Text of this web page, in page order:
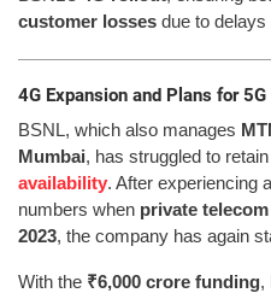
customer losses due to
4G Expansion and Plans for 5G
BSNL, which also manages
Mumbai, has struggled to
availability. After experiencing
numbers when private
2023, the company has again
With the ₹6,000 crore funding,